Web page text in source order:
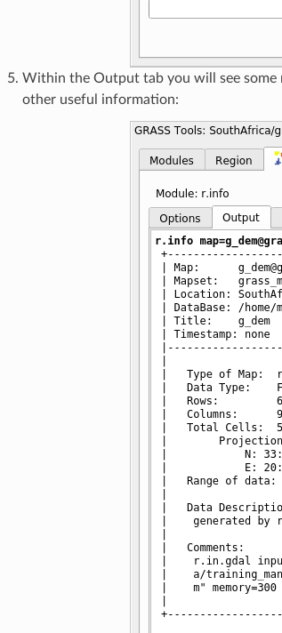
Within the Output tab you will see
other useful information: